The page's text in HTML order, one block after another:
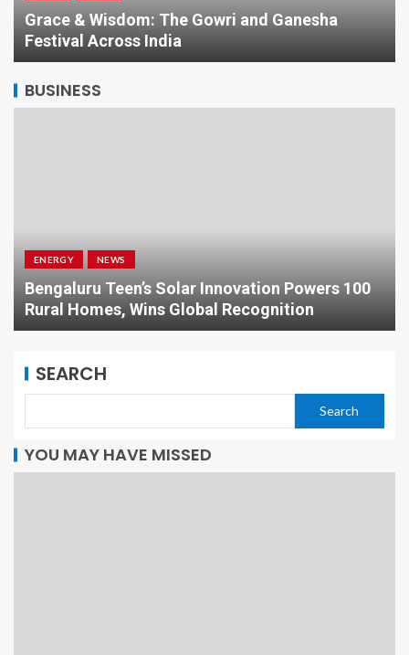
Grace & Wisdom: The Gowri and Ganesha
Festival Across India
BUSINESS
ENERGY NEWS
Bengaluru Teen’s Solar Innovation Powers 100
Rural Homes, Wins Global Recognition
SEARCH
Search
YOU MAY HAVE MISSED